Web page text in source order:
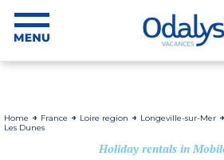
Home France Loire region Longeville-sur-Mer
Les Dunes
Holiday rentals in